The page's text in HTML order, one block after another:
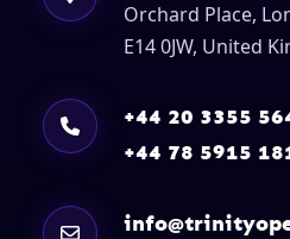
Orchard Place,
E14 0JW, United
+44 20 3355
+44 78 5915